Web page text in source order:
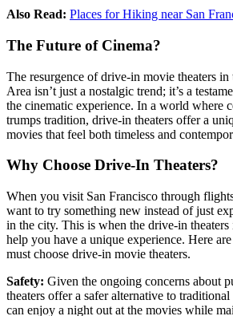
Also Read: Places for Hiking near San
The Future of Cinema?
The resurgence of drive-in movie theaters
Area isn’t just a nostalgic trend; it’s a
the cinematic experience. In a world where
trumps tradition, drive-in theaters offer a
movies that feel both timeless and
Why Choose Drive-In Theaters?
When you visit San Francisco through
want to try something new instead of just
in the city. This is when the drive-in
help you have a unique experience. Here
must choose drive-in movie theaters.
Safety: Given the ongoing concerns about
theaters offer a safer alternative to
can enjoy a night out at the movies while